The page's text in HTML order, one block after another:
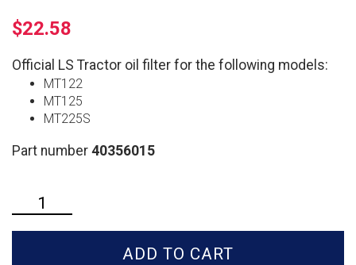
$22.58
Official LS Tractor oil filter for the following models:
MT122
MT125
MT225S
Part number 40356015
Tractor
Oil
ADD TO CART